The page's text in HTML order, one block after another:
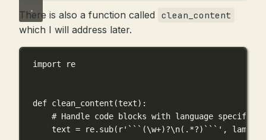
There is also a function called clean_content
which I will address later.
import re
def clean_content (text):
# Handle code blocks with language specifiers
text = re.sub( r'```(\w+)?\n(. *?)```' , lambda